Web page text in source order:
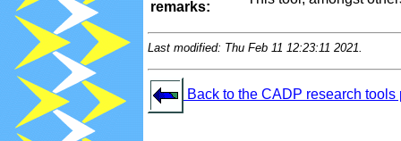
remarks:
Last modified: Thu Feb 11 12:23:11 2021.
Back to the CADP research tools